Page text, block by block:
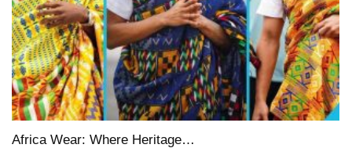
Africa Wear: Where Heritage…